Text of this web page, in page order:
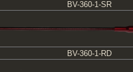
BV-360-1-SR
BV-360-1-RD